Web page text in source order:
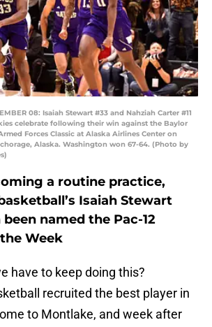
08: Isaiah Stewart #33 and Nahziah Carter #11
celebrate following their win against the Baylor
Forces Classic at Alaska Airlines Center on
Alaska. Washington won 67-64. (Photo by
a routine practice,
Isaiah Stewart
named the Pac-12
Week
have to keep doing this?
recruited the best player in
to Montlake, and week after